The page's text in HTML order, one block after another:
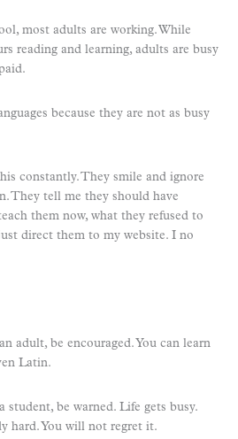
most adults are working. While
reading and learning, adults are busy
because they are not as busy
constantly. They smile and ignore
They tell me they should have
them now, what they refused to
direct them to my website. I no
adult, be encouraged. You can learn
Latin.
student, be warned. Life gets busy.
hard. You will not regret it.